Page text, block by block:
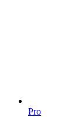
Pro